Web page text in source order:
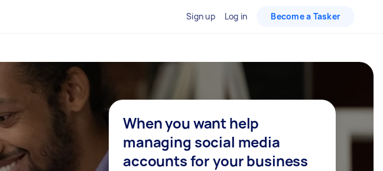
Sign up Log in Become a Tasker
When you want help
managing social media
accounts for your business